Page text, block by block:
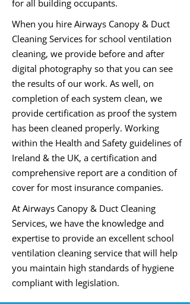
for all building occupants.
When you hire Airways Canopy & Duct
Cleaning Services for school ventilation
cleaning, we provide before and after
digital photography so that you can see
the results of our work. As well, on
completion of each system clean, we
provide certification as proof the system
has been cleaned properly. Working
within the Health and Safety guidelines of
Ireland & the UK, a certification and
comprehensive report are a condition of
cover for most insurance companies.
At Airways Canopy & Duct Cleaning
Services, we have the knowledge and
expertise to provide an excellent school
ventilation cleaning service that will help
you maintain high standards of hygiene
compliant with legislation.